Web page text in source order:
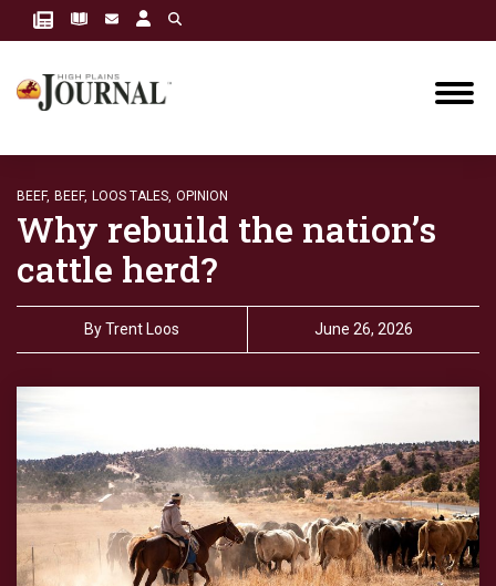
BEEF, BEEF, LOOS TALES, OPINION
Why rebuild the nation’s
cattle herd?
ByTrent Loos June 26, 2026